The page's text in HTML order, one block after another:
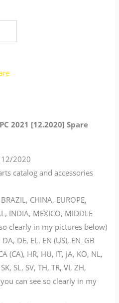
2021 [12.2020] Spare
12/2020
catalog and accessories
CHINA, EUROPE,
INDIA, MEXICO, MIDDLE
so clearly in my pictures below)
DE, EL, EN (US), EN_GB
(CA), HR, HU, IT, JA, KO, NL,
SL, SV, TH, TR, VI, ZH,
can see so clearly in my